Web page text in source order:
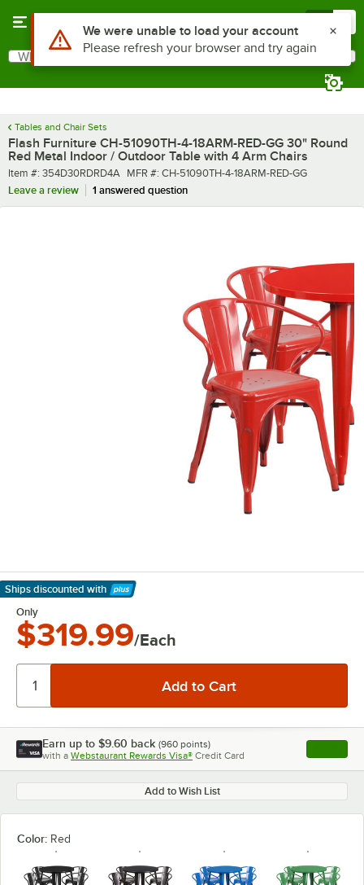
Search
What are you looking for?
Tables and Chair Sets
Flash Furniture CH-51090TH-4-18ARM-RED-GG 30" Round
Red Metal Indoor / Outdoor Table with 4 Arm Chairs
Item number
Item #: 354D30RDRD4A MFR number
MFR #: CH-51090TH-4-18ARM-RED-GG
Leave a review
1 answered question
Ships discounted with
Learn More
Only
$319.99/Each
Earn up to $9.60 back (960 points)
with a Webstaurant Rewards Visa® Credit Card , opens
Add to Wish List
Color: Red